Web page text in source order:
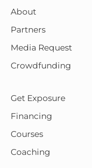
About
Partners
Media Request
Crowdfunding
Get Exposure
Financing
Courses
Coaching